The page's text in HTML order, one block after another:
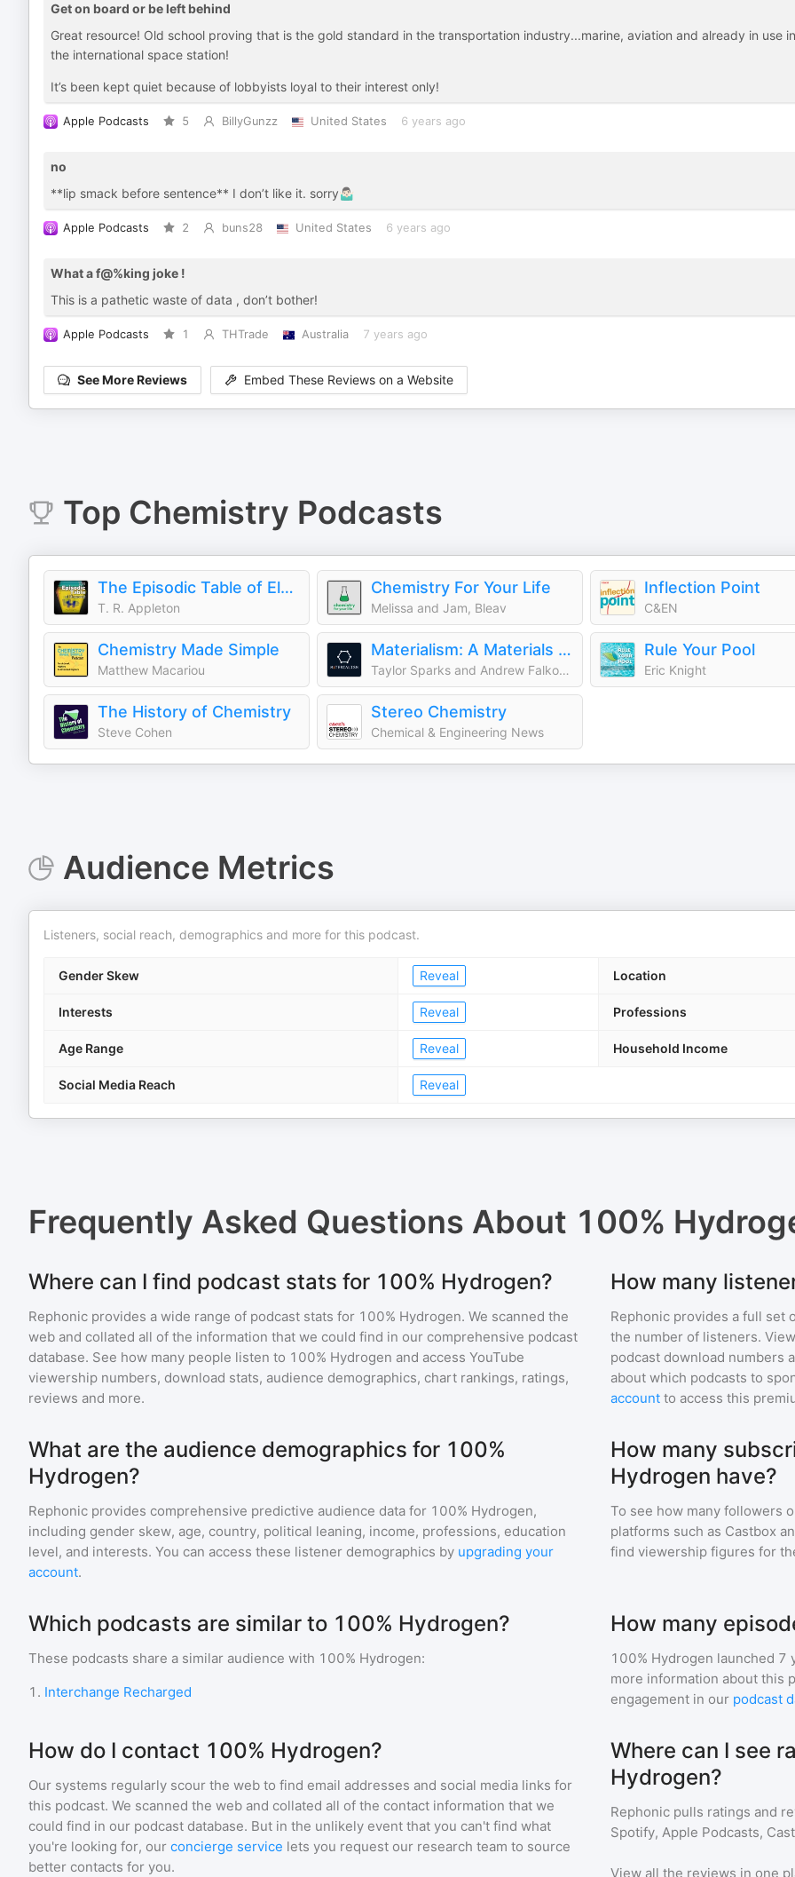
Get on board or be left behind
Great resource! Old school proving that is the gold standard in the transportation industry...marine, aviation and already in use in
the international space station!
It’s been kept quiet because of lobbyists loyal to their interest only!
Apple Podcasts 5 BillyGunzz United States 6 years ago
no
**lip smack before sentence** I don’t like it. sorry🤷🏻‍♂️
Apple Podcasts 2 buns28 United States 6 years ago
What a f@%king joke !
This is a pathetic waste of data , don’t bother!
Apple Podcasts 1 THTrade Australia 7 years ago
See More Reviews Embed These Reviews on a Website
Top Chemistry Podcasts
The Episodic Table of Elements
T. R. Appleton
Chemistry For Your Life
Melissa and Jam, Bleav
Inflection Point
C&EN
Chemistry Made Simple
Matthew Macariou
Materialism: A Materials Science Podcast
Taylor Sparks and Andrew Falkowski
Rule Your Pool
Eric Knight
The History of Chemistry
Steve Cohen
Stereo Chemistry
Chemical & Engineering News
Audience Metrics
Listeners, social reach, demographics and more for this podcast.
Gender Skew Reveal Location
Interests Reveal Professions
Age Range Reveal Household Income
Social Media Reach Reveal
Frequently Asked Questions About 100%
Where can I find podcast stats for 100% Hydrogen?
Rephonic provides a wide range of podcast stats for 100% Hydrogen. We scanned the
web and collated all of the information that we could find in our comprehensive podcast
database. See how many people listen to 100% Hydrogen and access YouTube
viewership numbers, download stats, audience demographics, chart rankings, ratings,
reviews and more.
How many
Rephonic provides a full set
the number of listeners.
podcast download numbers
about which podcasts to
account to access this
What are the audience demographics for 100%
Hydrogen?
Rephonic provides comprehensive predictive audience data for 100% Hydrogen,
including gender skew, age, country, political leaning, income, professions, education
level, and interests. You can access these listener demographics by upgrading your
account.
How many
Hydrogen have?
To see how many followers
platforms such as Castbox
find viewership figures for
Which podcasts are similar to 100% Hydrogen?
These podcasts share a similar audience with 100% Hydrogen:
1 . Interchange Recharged
How many
100% Hydrogen launched 7
more information about this
engagement in our podcast
How do I contact 100% Hydrogen?
Our systems regularly scour the web to find email addresses and social media links for
this podcast. We scanned the web and collated all of the contact information that we
could find in our podcast database. But in the unlikely event that you can't find what
you're looking for, our concierge service lets you request our research team to source
better contacts for you.
Where can I see
Hydrogen?
Rephonic pulls ratings and
Spotify, Apple Podcasts,
View all the reviews in one